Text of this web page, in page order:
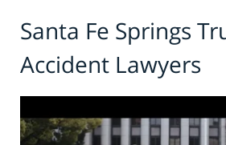
Santa Fe Springs
Accident Lawyers